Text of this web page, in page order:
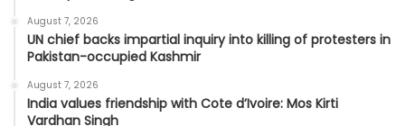
August 7, 2026
UN chief backs impartial inquiry into killing of protesters in
Pakistan-occupied Kashmir
August 7, 2026
India values friendship with Cote d’Ivoire: Mos Kirti
Vardhan Singh